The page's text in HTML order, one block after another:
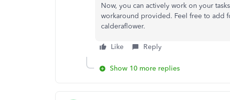
Now, you can actively work on your
workaround provided. Feel free to add
calderaflower.
Like Reply
Show 10 more replies